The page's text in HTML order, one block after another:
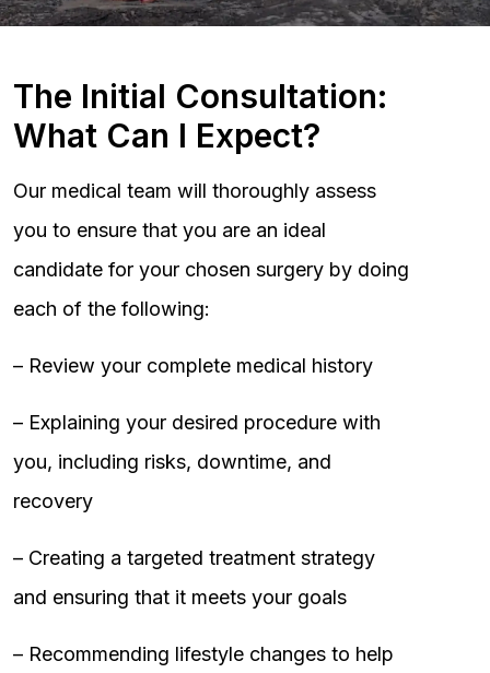
The Initial Consultation:
What Can I Expect?
Our medical team will thoroughly assess
you to ensure that you are an ideal
candidate for your chosen surgery by doing
each of the following:
– Review your complete medical history
– Explaining your desired procedure with
you, including risks, downtime, and
recovery
– Creating a targeted treatment strategy
and ensuring that it meets your goals
– Recommending lifestyle changes to help